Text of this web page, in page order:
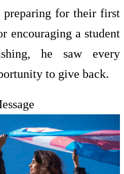
preparing for their first
encouraging a student
he saw every
to give back.